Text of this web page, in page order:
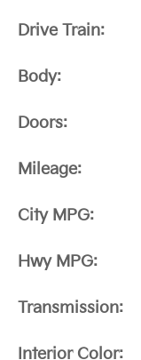
Drive Train:
Body:
Doors:
Mileage:
City MPG:
Hwy MPG:
Transmission:
Interior Color: